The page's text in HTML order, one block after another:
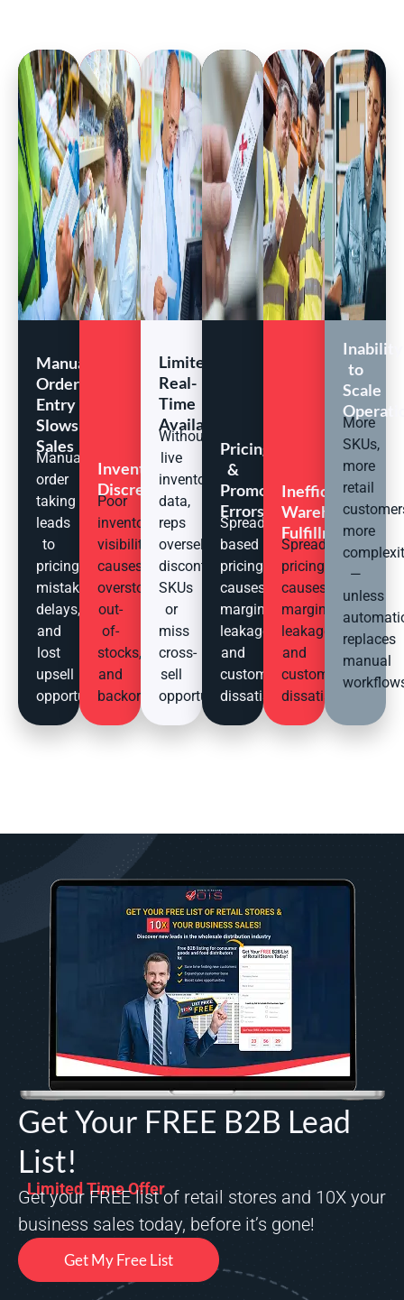
Manual
Order
Entry
Slows
Sales
Manual
order
taking
leads
to
pricing
mistakes,
delays,
and
lost
upsell
opportunities.
Inventory
Discrepancies
Poor
inventory
visibility
causes
overstocks,
out-
of-
stocks,
and
backorders.
Limited
Real-
Time
Availability
Without
live
inventory
data,
reps
oversell
discontinued
SKUs
or
miss
cross-
sell
opportunities.
Pricing
&
Promotion
Errors
Spreadsheet-
based
pricing
causes
margin
leakage
and
customer
dissatisfaction.
Inefficient
Warehouse
Fulfillment
Spreadsheet
pricing
causes
margin
leakage
and
customer
dissatisfaction.
Inability
to
Scale
More
SKUs,
more
retail
more
—
unless
replaces
manual
Get Your FREE B2B Lead
List!
Limited Time Offer
Get your FREE list of retail stores and 10X your
business sales today, before it’s gone!
Get My Free List